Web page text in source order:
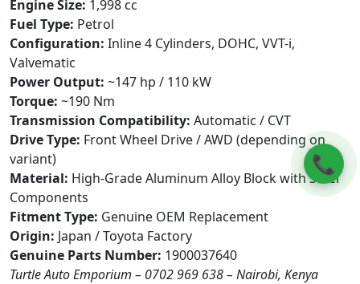
📞
Engine Size: 1,998 cc
Fuel Type: Petrol
Configuration: Inline 4 Cylinders, DOHC, VVT-i,
Valvematic
Power Output: ~147 hp / 110 kW
Torque: ~190 Nm
Transmission Compatibility: Automatic / CVT
Drive Type: Front Wheel Drive / AWD (depending on
variant)
Material: High-Grade Aluminum Alloy Block with Steel
Components
Fitment Type: Genuine OEM Replacement
Origin: Japan / Toyota Factory
Genuine Parts Number: 1900037640
Turtle Auto Emporium – 0702 969 638 – Nairobi, Kenya